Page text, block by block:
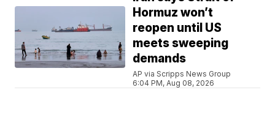
Hormuz won’t
reopen until US
meets sweeping
demands
AP via Scripps News Group
6:04 PM, Aug 08, 2026